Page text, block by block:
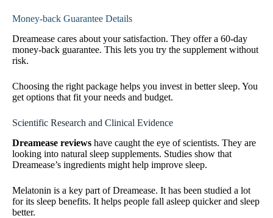
Money-back Guarantee Details
Dreamease cares about your satisfaction. They offer a 60-day
money-back guarantee. This lets you try the supplement without
risk.
Choosing the right package helps you invest in better sleep. You
get options that fit your needs and budget.
Scientific Research and Clinical Evidence
Dreamease reviews have caught the eye of scientists. They are
looking into natural sleep supplements. Studies show that
Dreamease’s ingredients might help improve sleep.
Melatonin is a key part of Dreamease. It has been studied a lot
for its sleep benefits. It helps people fall asleep quicker and sleep
better.